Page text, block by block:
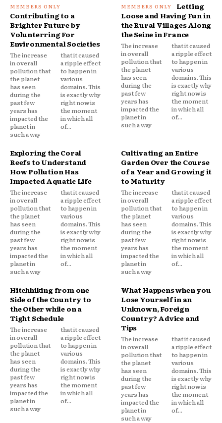
Contributing to a
Brighter Future by
Volunterring For
Environmental Societies
The increase
in overall
pollution that
the planet
has seen
during the
past few
years has
impacted the
planet in
such a way
that it caused
a ripple effect
to happen in
various
domains. This
is exactly why
right now is
the moment
in which all
of...
Letting
Loose and Having Fun in
the Rural Villages Along
the Seine in France
The increase
in overall
pollution that
the planet
has seen
during the
past few
years has
impacted the
planet in
such a way
that it caused
a ripple effect
to happen in
various
domains. This
is exactly why
right now is
the moment
in which all
of...
Exploring the Coral
Reefs to Understand
How Pollution Has
Impacted Aquatic Life
The increase
in overall
pollution that
the planet
has seen
during the
past few
years has
impacted the
planet in
such a way
that it caused
a ripple effect
to happen in
various
domains. This
is exactly why
right now is
the moment
in which all
of...
Cultivating an Entire
Garden Over the Course
of a Year and Growing it
to Maturity
The increase
in overall
pollution that
the planet
has seen
during the
past few
years has
impacted the
planet in
such a way
that it caused
a ripple effect
to happen in
various
domains. This
is exactly why
right now is
the moment
in which all
of...
Hitchhiking from one
Side of the Country to
the Other while on a
Tight Schedule
The increase
in overall
pollution that
the planet
has seen
during the
past few
years has
impacted the
planet in
such a way
that it caused
a ripple effect
to happen in
various
domains. This
is exactly why
right now is
the moment
in which all
of...
What Happens when you
Lose Yourself in an
Unknown, Foreign
Country? Advice and
Tips
The increase
in overall
pollution that
the planet
has seen
during the
past few
years has
impacted the
planet in
such a way
that it caused
a ripple effect
to happen in
various
domains. This
is exactly why
right now is
the moment
in which all
of...